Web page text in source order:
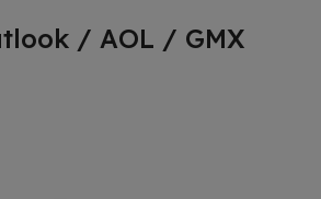
/ AOL / GMX